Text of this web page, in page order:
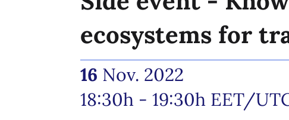
ecosystems for
16 Nov. 2022
18:30h - 19:30h EET/